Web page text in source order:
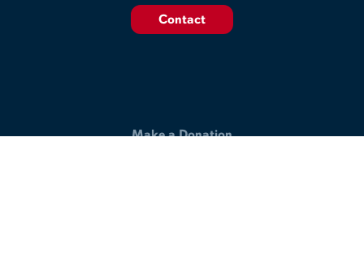
Contact
Make a Donation